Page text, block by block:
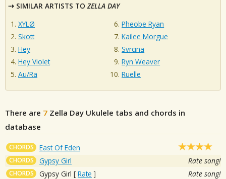
SIMILAR ARTISTS TO ZELLA DAY
XYLØ
Skott
Hey
Hey Violet
Au/Ra
Pheobe Ryan
Kailee Morgue
Svrcina
Ryn Weaver
Ruelle
There are 7 Zella Day Ukulele tabs and chords in
database
CHORDS East Of Eden
CHORDS Gypsy Girl Rate song!
CHORDS Gypsy Girl [ Rate ] Rate song!